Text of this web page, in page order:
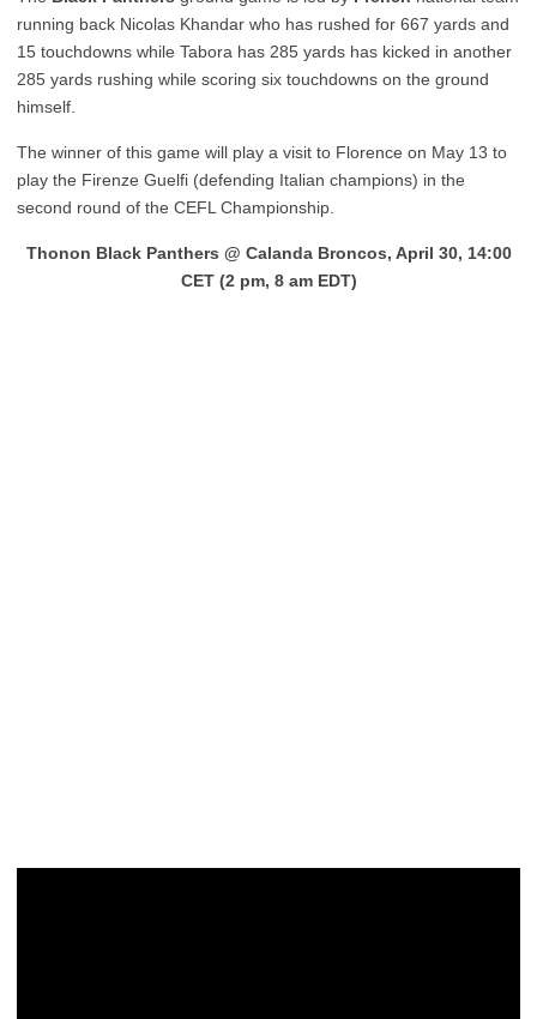
running back Nicolas Khandar who has rushed for 667 yards and
15 touchdowns while Tabora has 285 yards has kicked in another
285 yards rushing while scoring six touchdowns on the ground
himself.
The winner of this game will play a visit to Florence on May 13 to
play the Firenze Guelfi (defending Italian champions) in the
second round of the CEFL Championship.
Thonon Black Panthers @ Calanda Broncos, April 30, 14:00
CET (2 pm, 8 am EDT)